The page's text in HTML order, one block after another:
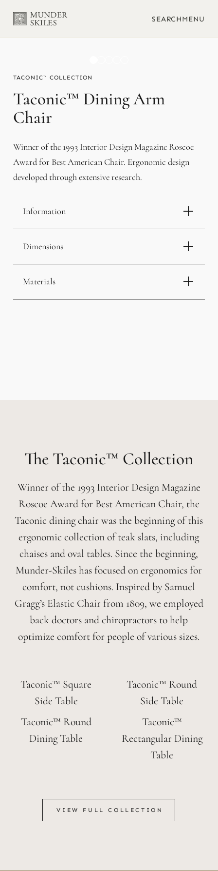
SEARCHMENU
TACONIC™
Taconic™ Dining Arm
Chair
Winner of the 1993 Interior Design Magazine Roscoe
Award for Best American Chair. Ergonomic design
developed through extensive research.
Information
Dimensions
Materials
Taconic™
Winner of the 1993 Interior Design Magazine
Roscoe Award for Best American Chair, the
Taconic dining chair was the beginning of this
ergonomic collection of teak slats, including
chaises and oval tables. Since the beginning,
Munder-Skiles has focused on ergonomics for
comfort, not cushions. Inspired by Samuel
Gragg’s Elastic Chair from 1809, we employed
back doctors and chiropractors to help
optimize comfort for people of various sizes.
Taconic™ Square
Side Table
Taconic™ Round
Side Table
Taconic™ Round
Dining Table
Taconic™
Rectangular Dining
Table
VIEW FULL COLLECTION
VIEW FULL COLLECTION